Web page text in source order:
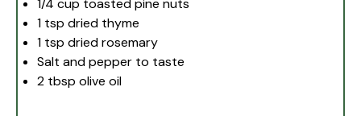
1/4 cup toasted pine nuts
1 tsp dried thyme
1 tsp dried rosemary
Salt and pepper to taste
2 tbsp olive oil